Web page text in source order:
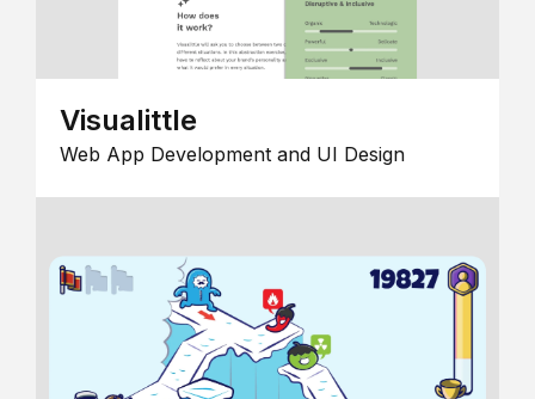
Visualittle
Web App Development and UI Design